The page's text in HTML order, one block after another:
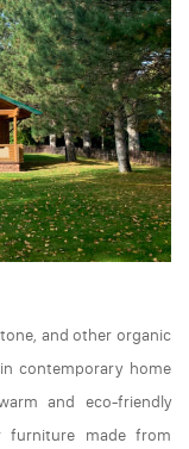
and other organic
contemporary home
and eco-friendly
furniture made from